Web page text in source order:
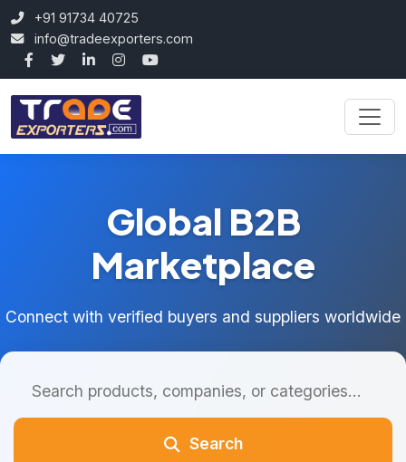
+91 91734 40725
info@tradeexporters.com
Global B2B
Marketplace
Connect with verified buyers and suppliers worldwide
Search